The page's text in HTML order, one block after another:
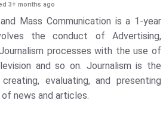
3+ months ago
Mass Communication is a 1-year
the conduct of Advertising,
processes with the use of
and so on. Journalism is the
evaluating, and presenting
news and articles.
Delhi Technological University -
[DTU] ( 1809 )
Galgotias University - [GU]( 1652 )
Amity University ( 1311 )
KIET Deemed To Be University
( 1135
)